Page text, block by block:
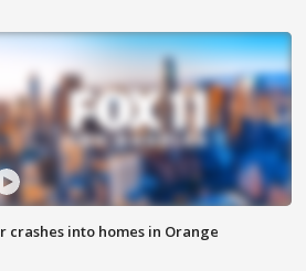
crashes into homes in Orange